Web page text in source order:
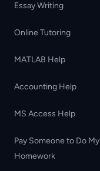
Essay Writing
Online Tutoring
MATLAB Help
Accounting Help
MS Access Help
Pay Someone to Do My
Homework